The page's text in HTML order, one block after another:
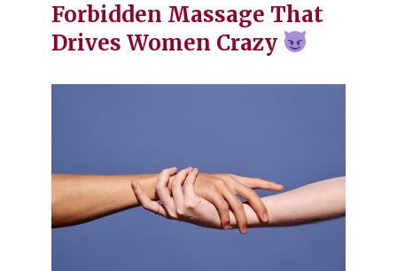
Forbidden Massage That
Drives Women Crazy